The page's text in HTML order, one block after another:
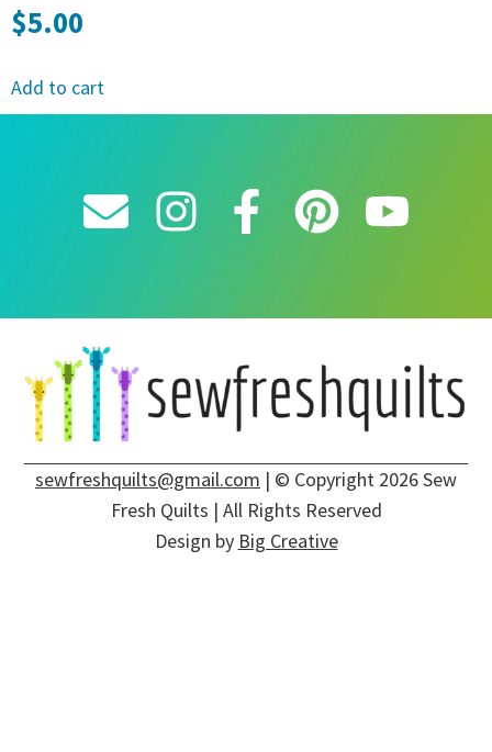
$5.00
Add to cart
sewfreshquilts@gmail.com | © Copyright 2026 Sew
Fresh Quilts | All Rights Reserved
Design by Big Creative